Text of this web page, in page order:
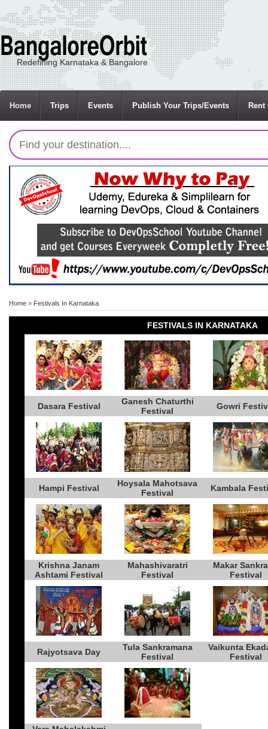
Redefining Karnataka & Bangalore
Home Trips Events Publish Your Trips/Events Rent
Home » Festivals In Karnataka
FESTIVALS IN KARNATAKA
Dasara Festival
Ganesh Chaturthi
Festival
Gowri
Hampi Festival
Hoysala Mahotsava
Festival
Kambala
Krishna Janam
Ashtami Festival
Mahashivaratri
Festival
Makar
Festival
Rajyotsava Day
Tula Sankramana
Festival
Vaikunta
Festival